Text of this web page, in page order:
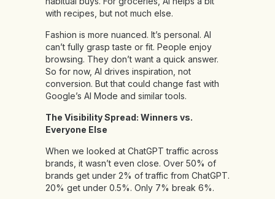
with recipes, but not much else.
Fashion is more nuanced. It’s personal. AI
can’t fully grasp taste or fit. People enjoy
browsing. They don’t want a quick answer.
So for now, AI drives inspiration, not
conversion. But that could change fast with
Google’s AI Mode and similar tools.
The Visibility Spread: Winners vs.
Everyone Else
When we looked at ChatGPT traffic across
brands, it wasn’t even close. Over 50% of
brands get under 2% of traffic from ChatGPT.
20% get under 0.5%. Only 7% break 6%.